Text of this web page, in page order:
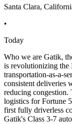
Santa Clara,
•
Today
Who we are Gatik,
is revolutionizing the
transportation-as-a-
consistent deliveries
reducing congestion.
logistics for Fortune
first fully driverless
Gatik's Class 3-7